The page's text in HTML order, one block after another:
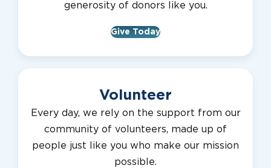
generosity of donors like you.
Give Today
Volunteer
Every day, we rely on the support from our
community of volunteers, made up of
people just like you who make our mission
possible.